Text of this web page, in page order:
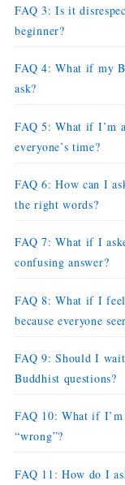
FAQ 3: Is it
beginner?
FAQ 4: What if my
ask?
FAQ 5: What if I’m
everyone’s time?
FAQ 6: How can I
the right words?
FAQ 7: What if I
confusing answer?
FAQ 8: What if I feel
because everyone
FAQ 9: Should I
Buddhist questions?
FAQ 10: What if
“wrong”?
FAQ 11: How do I